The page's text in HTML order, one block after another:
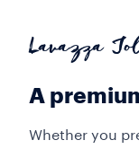
Lavazza
A
Whether you